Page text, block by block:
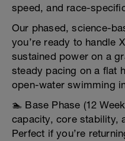
speed, and race-
Our phased, science-
you’re ready to handle
sustained power on a
steady pacing on a flat
open-water swimming
🏊 Base Phase (12
capacity, core stability,
Perfect if you’re